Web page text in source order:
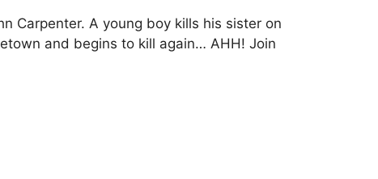
Carpenter. A young boy kills his sister on
and begins to kill again… AHH! Join